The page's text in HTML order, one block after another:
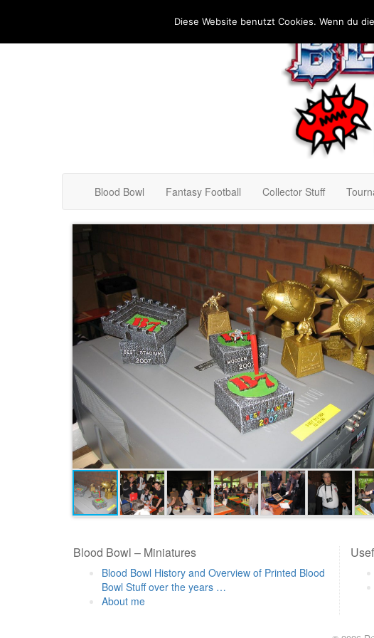
Blood Bowl Fantasy Football Collector Stuff
Blood Bowl – Miniatures
Blood Bowl History and Overview of Printed Blood
Bowl Stuff over the years …
About me
Diese Website benutzt Cookies. Wenn du